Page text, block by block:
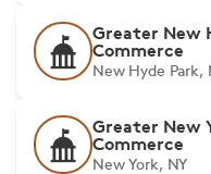
Greater New
Commerce
New Hyde Park,
Greater New
Commerce
New York, NY